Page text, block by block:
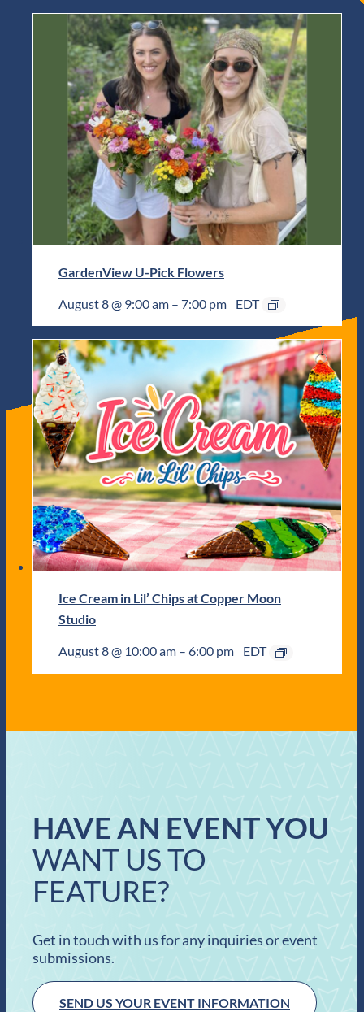
GardenView U-Pick Flowers
August 8 @ 9:00 am – 7:00 pm EDT
Ice Cream in Lil’ Chips at Copper Moon
Studio
August 8 @ 10:00 am – 6:00 pm EDT
HAVE AN EVENT YOU
WANT US TO
FEATURE?
Get in touch with us for any inquiries or event
submissions.
SEND US YOUR EVENT INFORMATION